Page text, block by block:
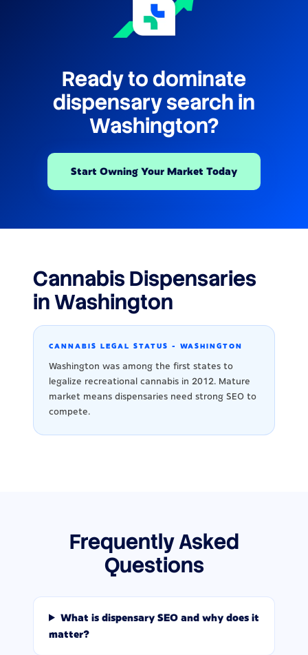
Ready to dominate
dispensary search in
Washington?
Start Owning Your Market Today
Cannabis Dispensaries
in Washington
CANNABIS LEGAL STATUS - WASHINGTON
Washington was among the first states to
legalize recreational cannabis in 2012. Mature
market means dispensaries need strong SEO to
compete.
Frequently Asked
Questions
What is dispensary SEO and why does it
matter?